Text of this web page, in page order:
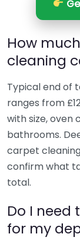
How
cleaning
Typical end of
ranges from
with size, oven
bathrooms.
carpet
confirm what
total.
Do I need
for my